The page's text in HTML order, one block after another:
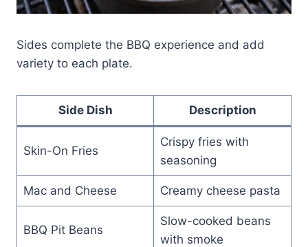
Sides complete the BBQ experience and add
variety to each plate.
Side Dish Description
Skin-On Fries
Crispy fries with
seasoning
Mac and Cheese Creamy cheese pasta
BBQ Pit Beans
Slow-cooked beans
with smoke